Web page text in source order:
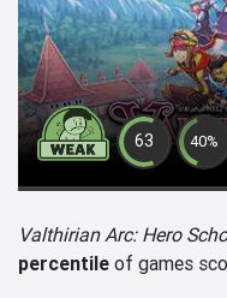
63 40%
Valthirian Arc: Hero
percentile of games